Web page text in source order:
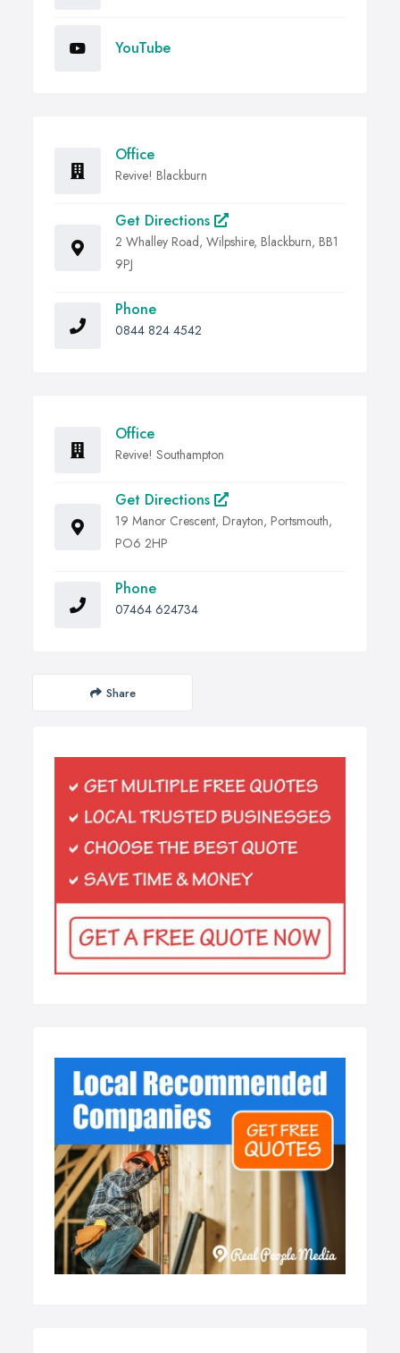
YouTube
Office
Revive! Blackburn
Get Directions
2 Whalley Road, Wilpshire, Blackburn, BB1
9PJ
Phone
0844 824 4542
Office
Revive! Southampton
Get Directions
19 Manor Crescent, Drayton, Portsmouth,
PO6 2HP
Phone
07464 624734
Share